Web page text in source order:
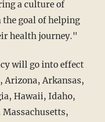
a culture of
goal of helping
health journey."
Arizona, Arkansas,
Hawaii, Idaho,